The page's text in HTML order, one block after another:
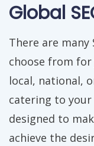
Global
There are many
choose from for
local, national,
catering to your
designed to
achieve the